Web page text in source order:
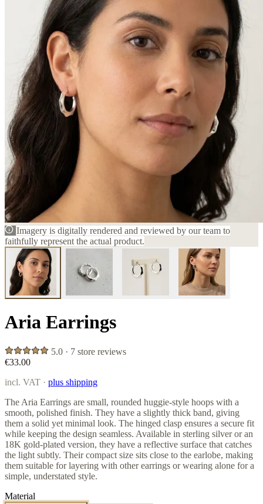
Imagery is digitally rendered and reviewed by our team to
faithfully represent the actual product.
Aria Earrings
5.0 · 7 store reviews
€33.00
incl. VAT · plus shipping
The Aria Earrings are small, rounded huggie-style hoops with a
smooth, polished finish. They have a slightly thick band, giving
them a solid yet minimal look. The hinged clasp ensures a secure fit
while keeping the design seamless. Available in sterling silver or an
18K gold-plated version, they have a reflective surface that catches
the light subtly. Their compact size sits close to the earlobe, making
them suitable for layering with other earrings or wearing alone for a
simple, understated style.
Material